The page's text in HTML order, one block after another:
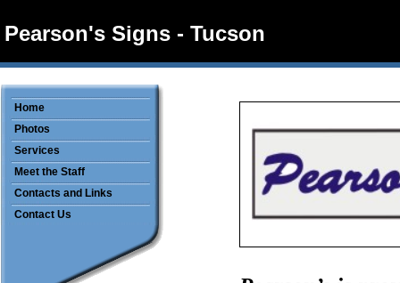
Pearson's Signs - Tucson
Home
Photos
Services
Meet the Staff
Contacts and Links
Contact Us